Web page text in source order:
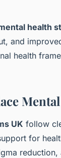
health
and
health
UK follow
for